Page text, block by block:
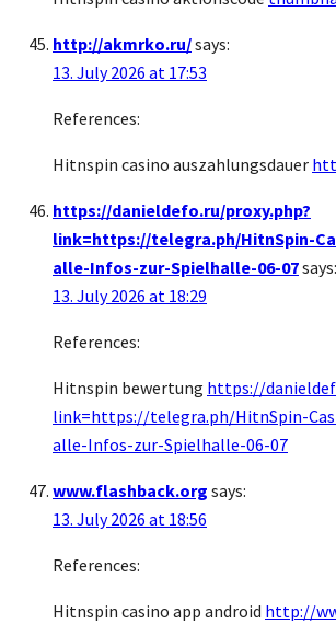
http://akmrko.ru/says:
13. July 2026 at 17:53
References:
Hitnspin casino auszahlungsdauer
https://danieldefo.ru/proxy.php?
link=https://telegra.ph/HitnSpin-
alle-Infos-zur-Spielhalle-06-07says:
13. July 2026 at 18:29
References:
Hitnspin bewertung https://
link=https://telegra.ph/HitnSpin-
alle-Infos-zur-Spielhalle-06-07
www.flashback.org says:
13. July 2026 at 18:56
References:
Hitnspin casino app android http://